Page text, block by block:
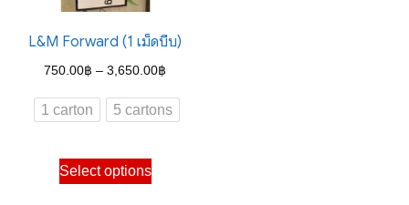
L&M Forward (1 เม็ดบีบ)
750.00฿ – 3,650.00฿
range:
750.00฿
1 carton 5 cartons
Select options
This
product